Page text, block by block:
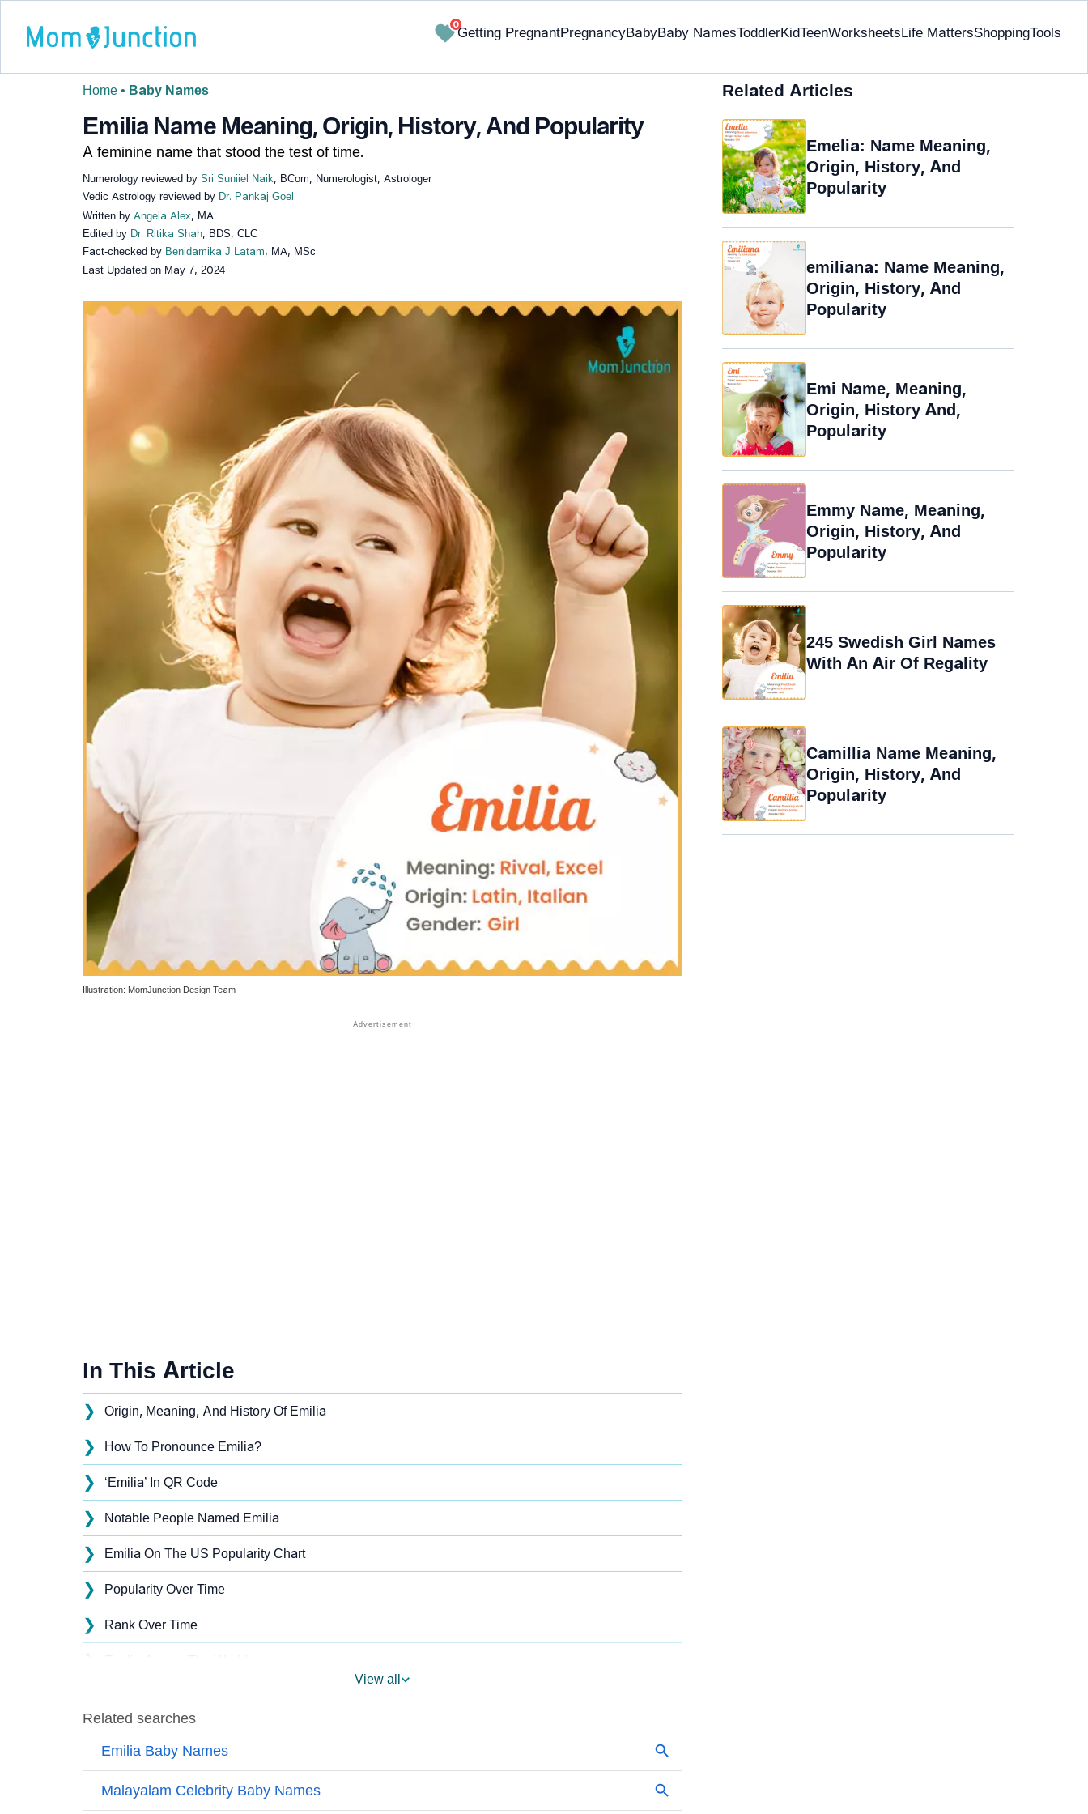
0
Getting PregnantPregnancyBabyBaby NamesToddlerKidTeenWorksheetsLife MattersShoppingTools
Home • Baby Names
Emilia Name Meaning, Origin, History, And Popularity
A feminine name that stood the test of time.
Numerology reviewed by Sri Suniiel Naik, BCom, Numerologist, Astrologer
Vedic Astrology reviewed by Dr. Pankaj Goel
Written by Angela Alex, MA
Edited by Dr. Ritika Shah, BDS, CLC
Fact-checked by Benidamika J Latam, MA, MSc
Last Updated on May 7, 2024
✔ Research-Backed
Illustration: MomJunction Design Team
In This Article
❯ Origin, Meaning, And History Of Emilia
❯ How To Pronounce Emilia?
❯ ‘Emilia’ In QR Code
❯ Notable People Named Emilia
❯ Emilia On The US Popularity Chart
❯ Popularity Over Time
❯ Rank Over Time
❯
❯ Popularity Within US States
❯ Emilia Name's Presence On Social Media
Emilia’s Mention In Fictional Works
View all
Related Articles
Emelia: Name Meaning,
Origin, History, And
Popularity
emiliana: Name Meaning,
Origin, History, And
Popularity
Emi Name, Meaning,
Origin, History And,
Popularity
Emmy Name, Meaning,
Origin, History, And
Popularity
245 Swedish Girl Names
With An Air Of Regality
Camillia Name Meaning,
Origin, History, And
Popularity